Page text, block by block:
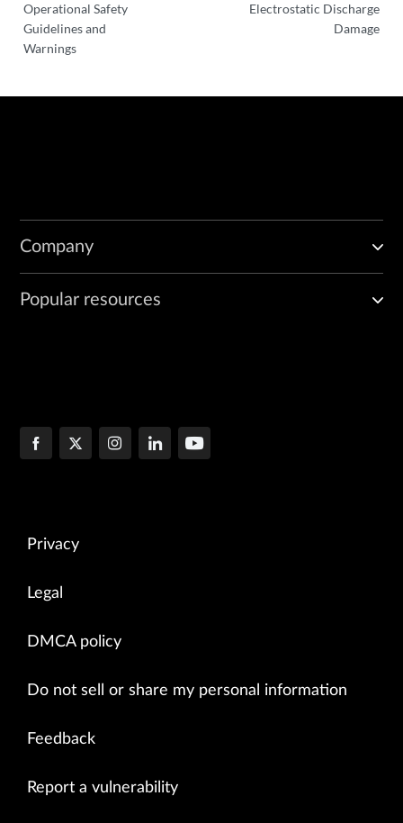
Operational Safety
Guidelines and
Warnings
Electrostatic Discharge
Damage
Company
Popular resources
Privacy
Legal
DMCA policy
Do not sell or share my personal information
Feedback
Report a vulnerability